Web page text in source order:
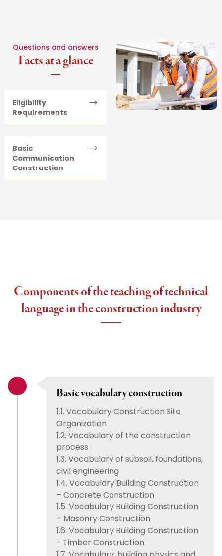
Questions and answers
Facts at a glance
Eligibility
Requirements
Basic
Communication
Construction
Components of the teaching of technical
language in the construction industry
Basic vocabulary construction
1.1. Vocabulary Construction Site
Organization
1.2. Vocabulary of the construction
process
1.3. Vocabulary of subsoil, foundations,
civil engineering
1.4. Vocabulary Building Construction
– Concrete Construction
1.5. Vocabulary Building Construction
– Masonry Construction
1.6. Vocabulary Building Construction
- Timber Construction